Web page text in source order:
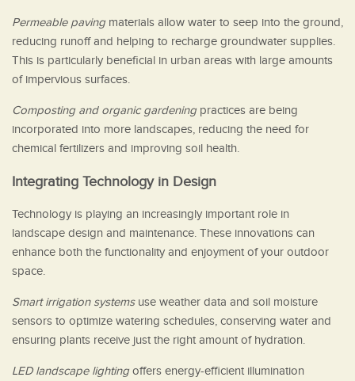
Permeable paving materials allow water to seep into the ground,
reducing runoff and helping to recharge groundwater supplies.
This is particularly beneficial in urban areas with large amounts
of impervious surfaces.
Composting and organic gardening practices are being
incorporated into more landscapes, reducing the need for
chemical fertilizers and improving soil health.
Integrating Technology in Design
Technology is playing an increasingly important role in
landscape design and maintenance. These innovations can
enhance both the functionality and enjoyment of your outdoor
space.
Smart irrigation systemsuse weather data and soil moisture
sensors to optimize watering schedules, conserving water and
ensuring plants receive just the right amount of hydration.
LED landscape lighting offers energy-efficient illumination